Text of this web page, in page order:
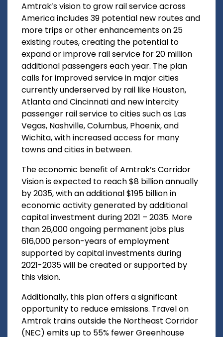
Amtrak’s vision to grow rail service across
America includes 39 potential new routes and
more trips or other enhancements on 25
existing routes, creating the potential to
expand or improve rail service for 20 million
additional passengers each year. The plan
calls for improved service in major cities
currently underserved by rail like Houston,
Atlanta and Cincinnati and new intercity
passenger rail service to cities such as Las
Vegas, Nashville, Columbus, Phoenix, and
Wichita, with increased access for many
towns and cities in between.
The economic benefit of Amtrak’s Corridor
Vision is expected to reach $8 billion annually
by 2035, with an additional $195 billion in
economic activity generated by additional
capital investment during 2021 – 2035. More
than 26,000 ongoing permanent jobs plus
616,000 person-years of employment
supported by capital investments during
2021-2035 will be created or supported by
this vision.
Additionally, this plan offers a significant
opportunity to reduce emissions. Travel on
Amtrak trains outside the Northeast Corridor
(NEC) emits up to 55% fewer Greenhouse